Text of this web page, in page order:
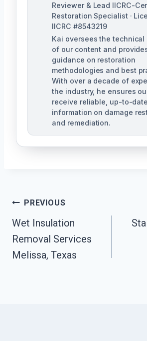
Reviewer & Lead IICRC-
Restoration Specialist ·
IICRC #8543219
Kai oversees the technical
of our content and
guidance on restoration
methodologies and best
With over a decade of
the industry, he ensures
receive reliable, up-to-date
information on damage
and remediation.
Post
Navigation
PREVIOUS
Wet Insulation
Removal Services
Melissa, Texas